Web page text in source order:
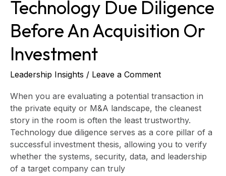
Technology Due Diligence
Before An Acquisition Or
Investment
Leadership Insights / Leave a Comment
When you are evaluating a potential transaction in
the private equity or M&A landscape, the cleanest
story in the room is often the least trustworthy.
Technology due diligence serves as a core pillar of a
successful investment thesis, allowing you to verify
whether the systems, security, data, and leadership
of a target company can truly